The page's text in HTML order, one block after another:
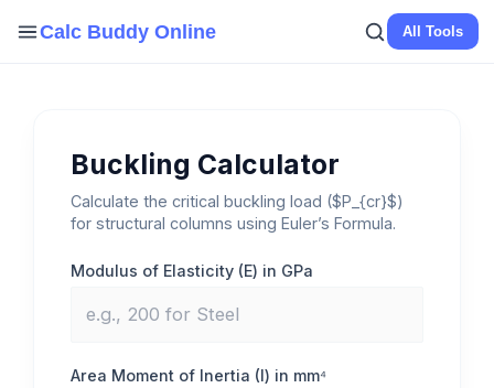
Calc Buddy Online All Tools
Buckling Calculator
Calculate the critical buckling load ($P_{cr}$)
for structural columns using Euler’s Formula.
Modulus of Elasticity (E) in GPa
Area Moment of Inertia (I) in mm⁴